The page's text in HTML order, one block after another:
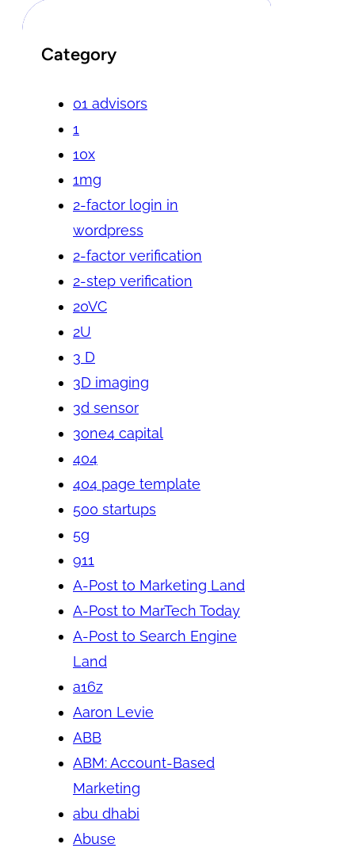
Category
01 advisors
1
10x
1mg
2-factor login in
wordpress
2-factor verification
2-step verification
20VC
2U
3 D
3D imaging
3d sensor
3one4 capital
404
404 page template
500 startups
5g
911
A-Post to Marketing Land
A-Post to MarTech Today
A-Post to Search Engine
Land
a16z
Aaron Levie
ABB
ABM: Account-Based
Marketing
abu dhabi
Abuse